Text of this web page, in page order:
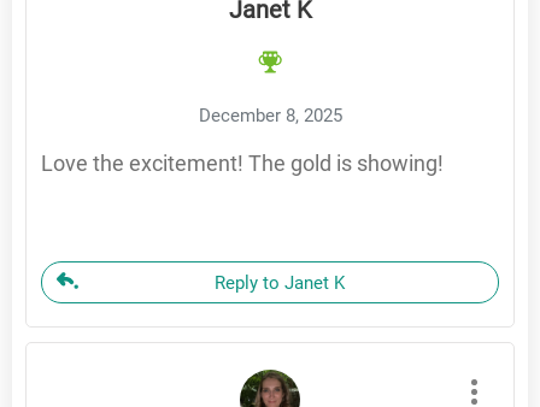
Janet K
December 8, 2025
Love the excitement! The gold is showing!
Reply to Janet K